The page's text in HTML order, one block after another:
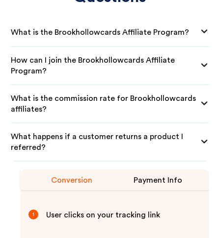
What is the Brookhollowcards Affiliate Program?
How can I join the Brookhollowcards Affiliate
Program?
What is the commission rate for Brookhollowcards
affiliates?
What happens if a customer returns a product I
referred?
Conversion Payment Info
1 User clicks on your tracking link